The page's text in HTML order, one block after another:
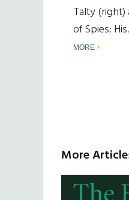
Talty (right)
of Spies:
MORE
More